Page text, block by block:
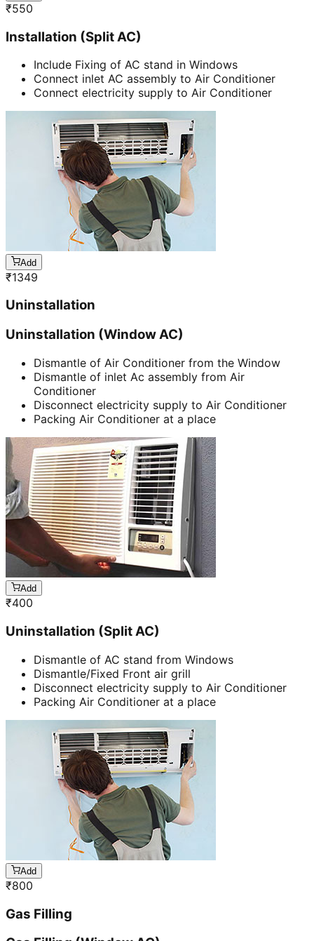
₹550
Installation (Split AC)
Include Fixing of AC stand in Windows
Connect inlet AC assembly to Air Conditioner
Connect electricity supply to Air Conditioner
Add
₹1349
Uninstallation
Uninstallation (Window AC)
Dismantle of Air Conditioner from the Window
Dismantle of inlet Ac assembly from Air
Conditioner
Disconnect electricity supply to Air Conditioner
Packing Air Conditioner at a place
Add
₹400
Uninstallation (Split AC)
Dismantle of AC stand from Windows
Dismantle/Fixed Front air grill
Disconnect electricity supply to Air Conditioner
Packing Air Conditioner at a place
Add
₹800
Gas Filling